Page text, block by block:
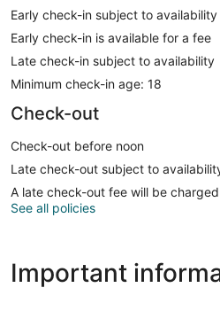
Early check-in subject to availability
Early check-in is available for a fee
Late check-in subject to availability
Minimum check-in age: 18
Check-out
Check-out before noon
Late check-out subject to
A late check-out fee will be charged
See all policies
Important